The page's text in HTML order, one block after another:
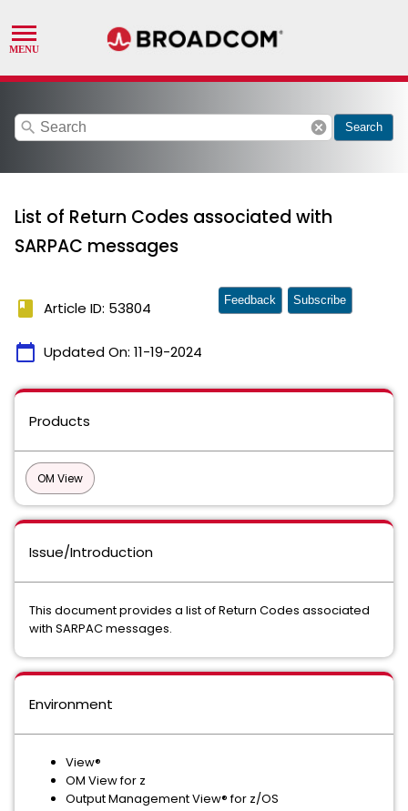
search cancel Search
List of Return Codes associated with
SARPAC messages
book Article ID: 53804
calendar_today Updated On: 11-19-2024
Feedback Subscribe
Products
OM View
Issue/Introduction
This document provides a list of Return Codes associated
with SARPAC messages.
Environment
View®
OM View for z
Output Management View® for z/OS